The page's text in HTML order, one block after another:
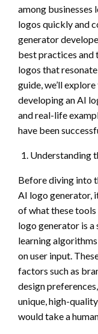
among businesses
logos quickly and
generator
best practices and
logos that
guide, we’ll
developing an AI
and real-life
have been
Understanding
Before diving into
AI logo generator,
of what these tools
logo generator is
learning
on user input.
factors such as
design
unique, high-
would take a